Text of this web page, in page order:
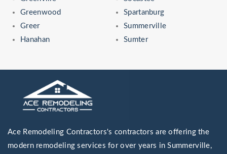
Greenwood
Greer
Hanahan
Spartanburg
Summerville
Sumter
Ace Remodeling Contractors's contractors are offering the
modern remodeling services for over years in Summerville,